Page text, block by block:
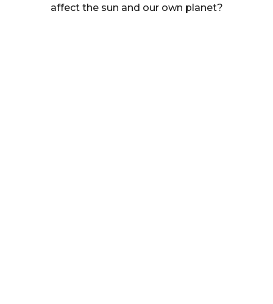
affect the sun and our own planet?